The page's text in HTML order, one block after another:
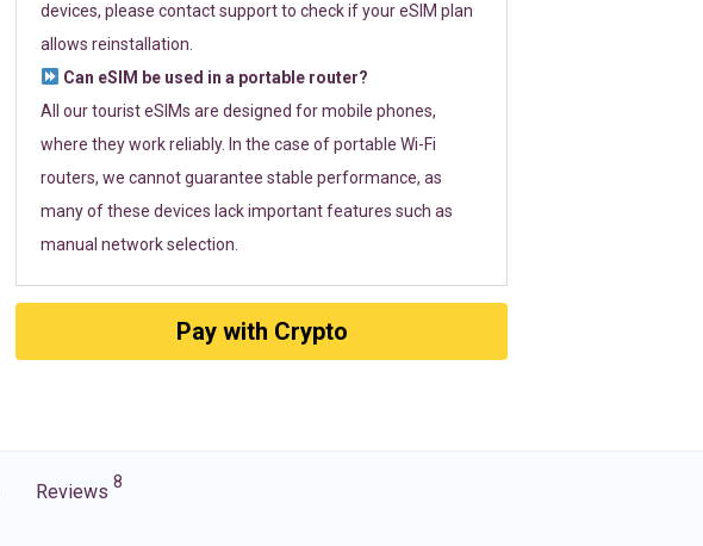
devices, please contact support to check if your eSIM plan
allows reinstallation.
Can eSIM be used in a portable router?
All our tourist eSIMs are designed for mobile phones,
where they work reliably. In the case of portable Wi-Fi
routers, we cannot guarantee stable performance, as
many of these devices lack important features such as
manual network selection.
Pay with Crypto
Reviews 8